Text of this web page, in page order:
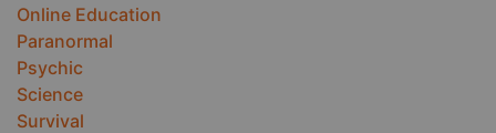
Online Education
Paranormal
Psychic
Science
Survival